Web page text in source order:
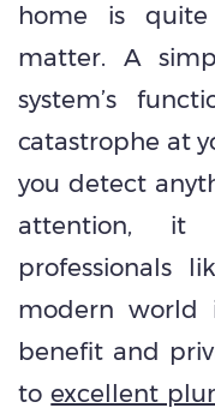
home is quite
matter. A
system’s
catastrophe at
you detect
attention,
professionals
modern world
benefit and
toexcellent